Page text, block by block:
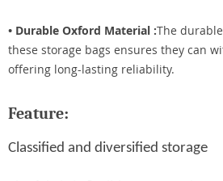
• Durable Oxford Material :The
these storage bags ensures they can
offering long-lasting reliability.
Feature:
Classified and diversified storage